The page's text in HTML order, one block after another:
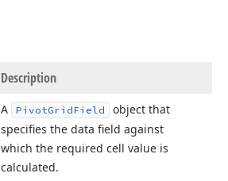
Description
A PivotGridField
object that
specifies the data field against
which the required cell value is
calculated.